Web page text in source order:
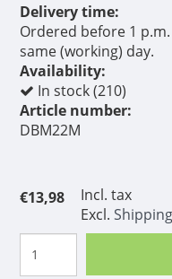
Delivery time:
Ordered before 1
same (working) day.
Availability:
In stock (210)
Article number:
DBM22M
€13,98
Incl. tax
Excl.